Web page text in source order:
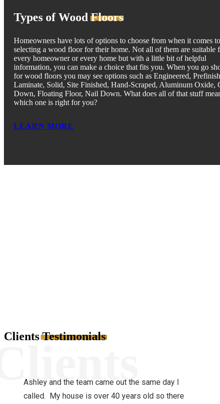
Types of WoodFloors
Homeowners have lots of options to choose from when it comes to
selecting a wood floor for their home. Not all of them are suitable
every homeowner or every home but with a little bit of helpful
information, you can make a choice that fits you. When you go
for wood floors you may see options such as Engineered,
Laminate, Solid, Site Finished, Hand-Scraped, Aluminum Oxide,
Down, Floating Floor, Nail Down. What does all of that stuff
which one is right for you?
LEARN MORE
ClientsTestimonials
Ashley and the team came out the same day I
called. My house is over 40 years old so there